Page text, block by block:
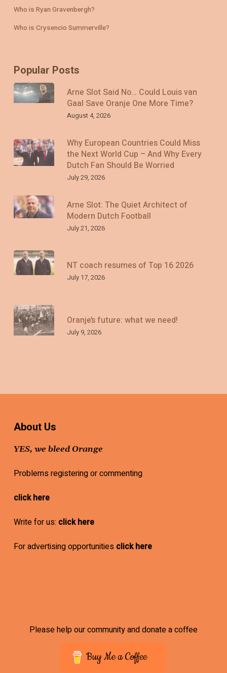
Who is Ryan Gravenbergh?
Who is Crysencio Summerville?
Popular Posts
Arne Slot Said No… Could Louis van
Gaal Save Oranje One More Time?
August 4, 2026
Why European Countries Could Miss
the Next World Cup – And Why Every
Dutch Fan Should Be Worried
July 29, 2026
Arne Slot: The Quiet Architect of
Modern Dutch Football
July 21, 2026
NT coach resumes of Top 16 2026
July 17, 2026
Oranje’s future: what we need!
July 9, 2026
About Us
YES, we bleed Orange
Problems registering or commenting
click here
Write for us: click here
For advertising opportunities click here
Please help our community and donate a coffee
Buy Me a Coffee